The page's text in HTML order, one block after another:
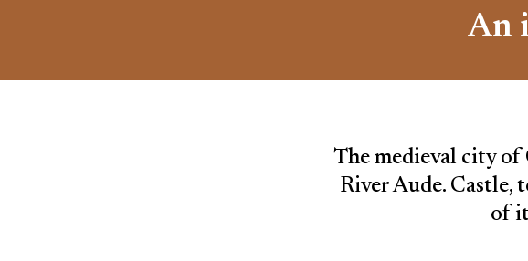
An
The medieval city of
River Aude. Castle,
of